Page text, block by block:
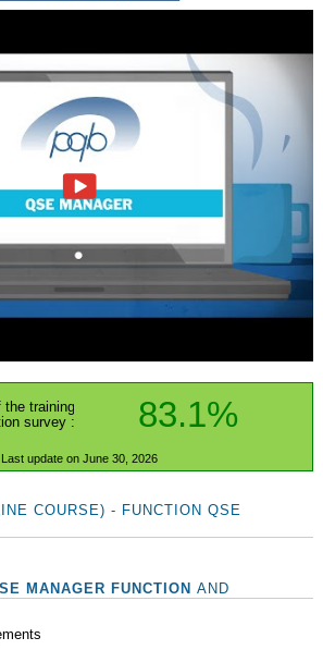
the training
survey :
83.1%
Last update on June 30, 2026
COURSE) - FUNCTION QSE
MANAGER FUNCTION AND